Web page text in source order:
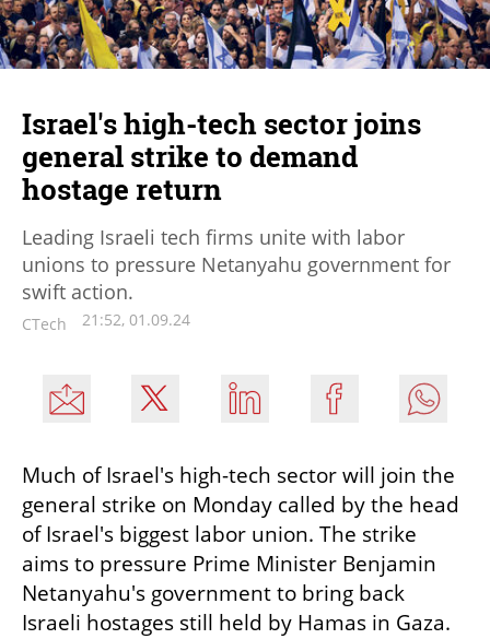
Israel's high-tech sector joins
general strike to demand
hostage return
Leading Israeli tech firms unite with labor
unions to pressure Netanyahu government for
swift action.
CTech 21:52, 01.09.24
Much of Israel's high-tech sector will join the
general strike on Monday called by the head
of Israel's biggest labor union. The strike
aims to pressure Prime Minister Benjamin
Netanyahu's government to bring back
Israeli hostages still held by Hamas in Gaza.